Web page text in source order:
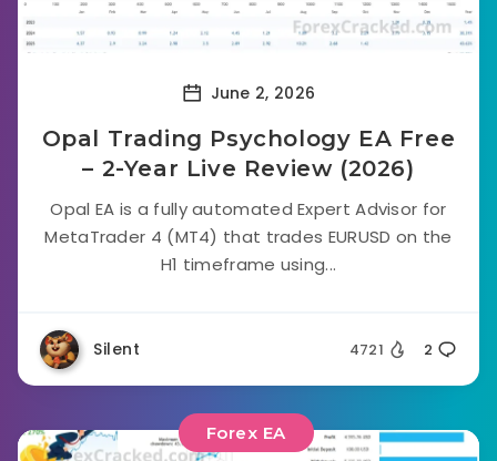
June 2, 2026
Opal Trading Psychology EA Free
– 2-Year Live Review (2026)
Opal EA is a fully automated Expert Advisor for
MetaTrader 4 (MT4) that trades EURUSD on the
H1 timeframe using...
Silent 4721 2
Forex EA